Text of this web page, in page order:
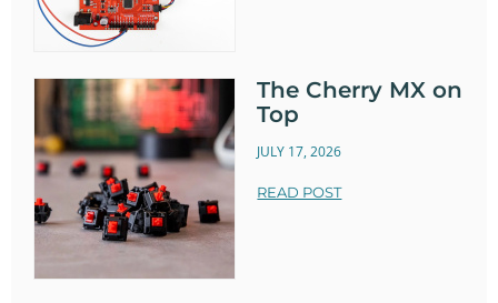
The Cherry MX on
Top
JULY 17, 2026
READ POST